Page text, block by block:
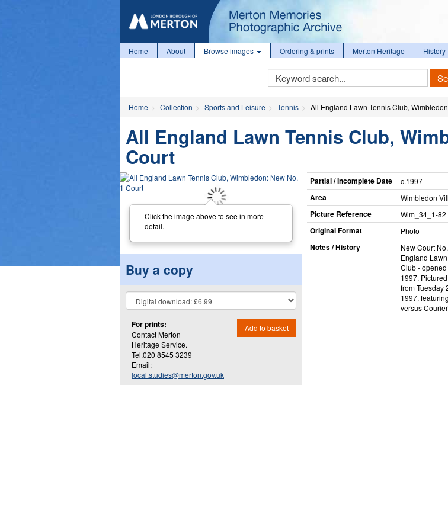
Home About Browse images Ordering & prints Merton Heritage History
Keyword
Search
Home Collection Sports and Leisure Tennis All England Lawn Tennis Club,
All England Lawn Tennis Club,
Court
Click the image above to see in more
detail.
Buy a copy
For prints:
Contact Merton
Heritage Service.
Tel.020 8545 3239
Email:
local.studies@merton.gov.uk
Add to basket
Partial / Incomplete Date c.1997
Area Wimbledon
Picture Reference Wim_​34_​1-82
Original Format Photo
Notes / History
New Court
England
Club -
1997.
from Tuesday
1997,
versus Courier